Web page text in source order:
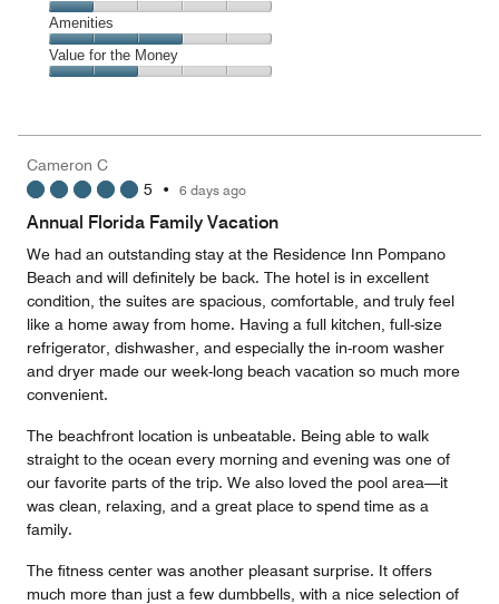
of
5
5
out
of
5
Service,
1
out
Amenities
Amenities,
3
5
Value for the Money
2
out
Cameron C
5 • 6 days ago
Annual Florida Family Vacation
We had an outstanding stay at the Residence Inn Pompano
Beach and will definitely be back. The hotel is in excellent
condition, the suites are spacious, comfortable, and truly feel
like a home away from home. Having a full kitchen, full-size
refrigerator, dishwasher, and especially the in-room washer
and dryer made our week-long beach vacation so much more
convenient.
The beachfront location is unbeatable. Being able to walk
straight to the ocean every morning and evening was one of
our favorite parts of the trip. We also loved the pool area—it
was clean, relaxing, and a great place to spend time as a
family.
The fitness center was another pleasant surprise. It offers
much more than just a few dumbbells, with a nice selection of